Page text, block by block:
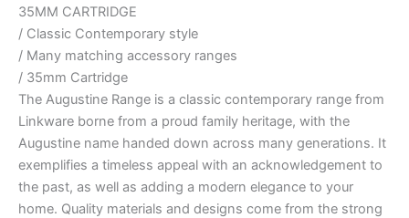
35MM CARTRIDGE
/ Classic Contemporary style
/ Many matching accessory ranges
/ 35mm Cartridge
The Augustine Range is a classic contemporary range from
Linkware borne from a proud family heritage, with the
Augustine name handed down across many generations. It
exemplifies a timeless appeal with an acknowledgement to
the past, as well as adding a modern elegance to your
home. Quality materials and designs come from the strong